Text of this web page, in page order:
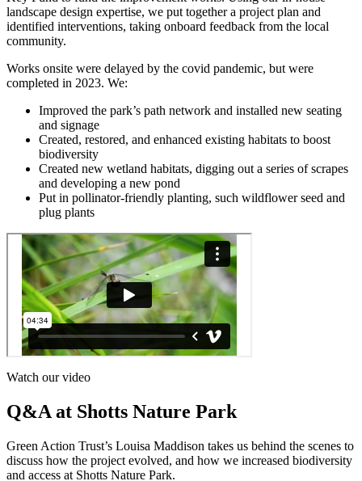
landscape design expertise, we put together a project plan and
identified interventions, taking onboard feedback from the local
community.
Works onsite were delayed by the covid pandemic, but were
completed in 2023. We:
Improved the park’s path network and installed new seating
and signage
Created, restored, and enhanced existing habitats to boost
biodiversity
Created new wetland habitats, digging out a series of scrapes
and developing a new pond
Put in pollinator-friendly planting, such wildflower seed and
plug plants
Watch our video
Q&A at Shotts Nature Park
Green Action Trust’s Louisa Maddison takes us behind the scenes to
discuss how the project evolved, and how we increased biodiversity
and access at Shotts Nature Park.